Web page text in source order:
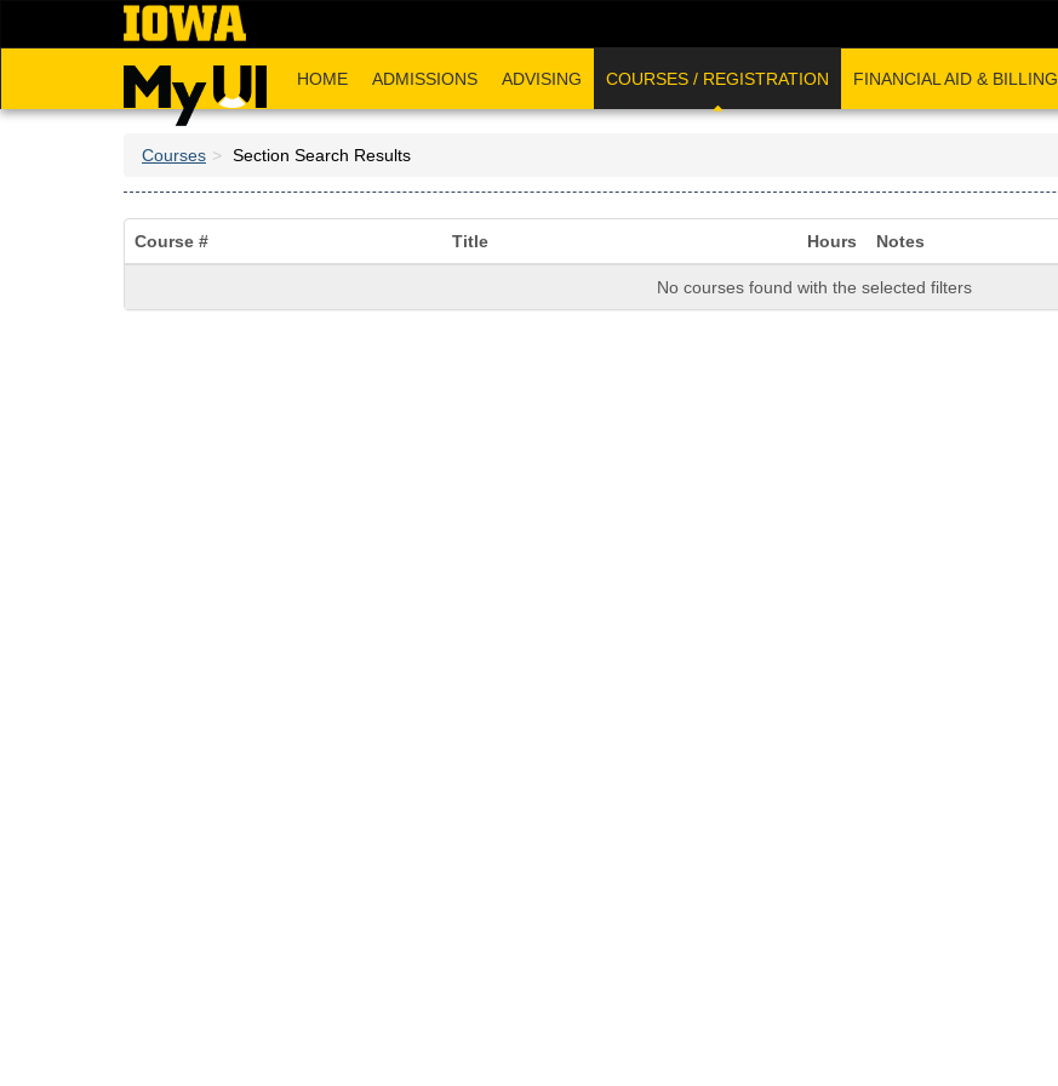
HOME ADMISSIONS ADVISING COURSES / REGISTRATION FINANCIAL AID & BILLING
Courses Section Search Results
Course # Title Hours Notes
No courses found with the selected filters